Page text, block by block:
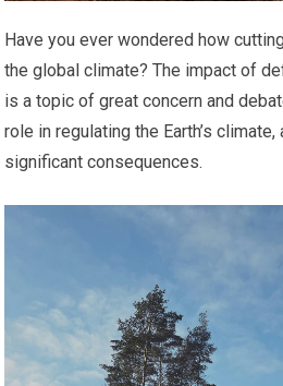
Have you ever wondered how
the global climate? The impact of
is a topic of great concern and
role in regulating the Earth’s
significant consequences.